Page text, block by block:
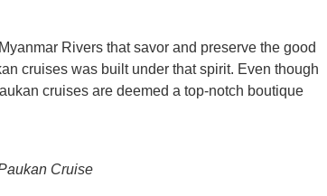
Rivers that savor and preserve the good
cruises was built under that spirit. Even though
cruises are deemed a top-notch boutique
Cruise